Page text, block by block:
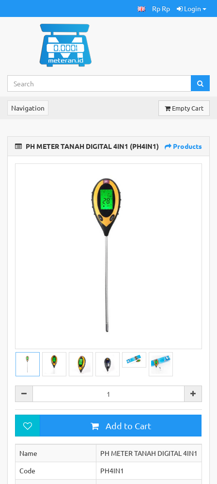
Rp Rp Login
Navigation Empty Cart
PH METER TANAH DIGITAL 4IN1 (PH4IN1) Products
Add to Cart
Name
PH METER TANAH DIGITAL 4IN1
Code
PH4IN1